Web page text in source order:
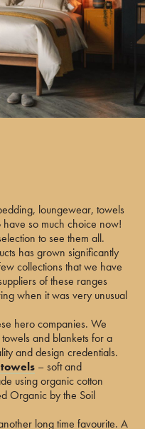
loungewear, towels
have so much choice now!
to see them all.
has grown significantly
collections that we have
of these ranges
when it was very unusual
hero companies. We
and blankets for a
and design credentials.
– soft and
using organic cotton
Organic by the Soil
long time favourite. A